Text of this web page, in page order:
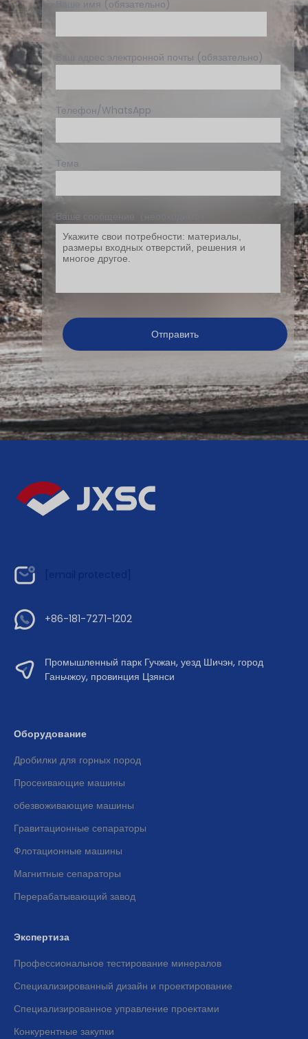
Ваше имя (обязательно)
Ваш адрес электронной почты (обязательно)
Телефон/WhatsApp
Тема
Ваше сообщение（необходимо）
+86-181-7271-1202
Промышленный парк Гучжан, уезд Шичэн, город
Ганьчжоу, провинция Цзянси
Оборудование
Дробилки для горных пород
Просеивающие машины
обезвоживающие машины
Гравитационные сепараторы
Флотационные машины
Магнитные сепараторы
Перерабатывающий завод
Экспертиза
Профессиональное тестирование минералов
Специализированный дизайн и проектирование
Специализированное управление проектами
Конкурентные закупки